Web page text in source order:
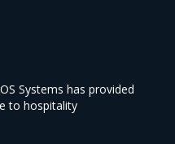
Systems has provided
to hospitality